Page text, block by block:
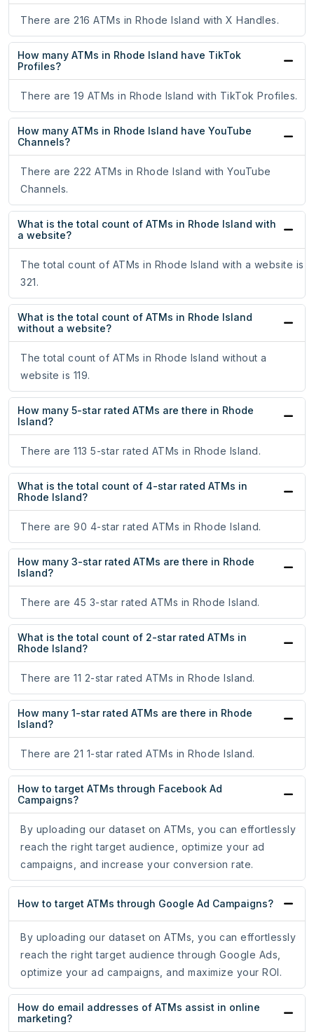
There are 216 ATMs in Rhode Island with X Handles.
How many ATMs in Rhode Island have TikTok
Profiles?
There are 19 ATMs in Rhode Island with TikTok Profiles.
How many ATMs in Rhode Island have YouTube
Channels?
There are 222 ATMs in Rhode Island with YouTube
Channels.
What is the total count of ATMs in Rhode Island with
a website?
The total count of ATMs in Rhode Island with a website is
321.
What is the total count of ATMs in Rhode Island
without a website?
The total count of ATMs in Rhode Island without a
website is 119.
How many 5-star rated ATMs are there in Rhode
Island?
There are 113 5-star rated ATMs in Rhode Island.
What is the total count of 4-star rated ATMs in
Rhode Island?
There are 90 4-star rated ATMs in Rhode Island.
How many 3-star rated ATMs are there in Rhode
Island?
There are 45 3-star rated ATMs in Rhode Island.
What is the total count of 2-star rated ATMs in
Rhode Island?
There are 11 2-star rated ATMs in Rhode Island.
How many 1-star rated ATMs are there in Rhode
Island?
There are 21 1-star rated ATMs in Rhode Island.
How to target ATMs through Facebook Ad
Campaigns?
By uploading our dataset on ATMs, you can effortlessly
reach the right target audience, optimize your ad
campaigns, and increase your conversion rate.
How to target ATMs through Google Ad Campaigns?
By uploading our dataset on ATMs, you can effortlessly
reach the right target audience through Google Ads,
optimize your ad campaigns, and maximize your ROI.
How do email addresses of ATMs assist in online
marketing?